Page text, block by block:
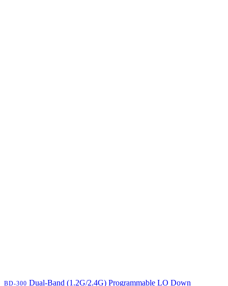
BD-300 Dual-Band (1.2G/2.4G) Programmable LO Down